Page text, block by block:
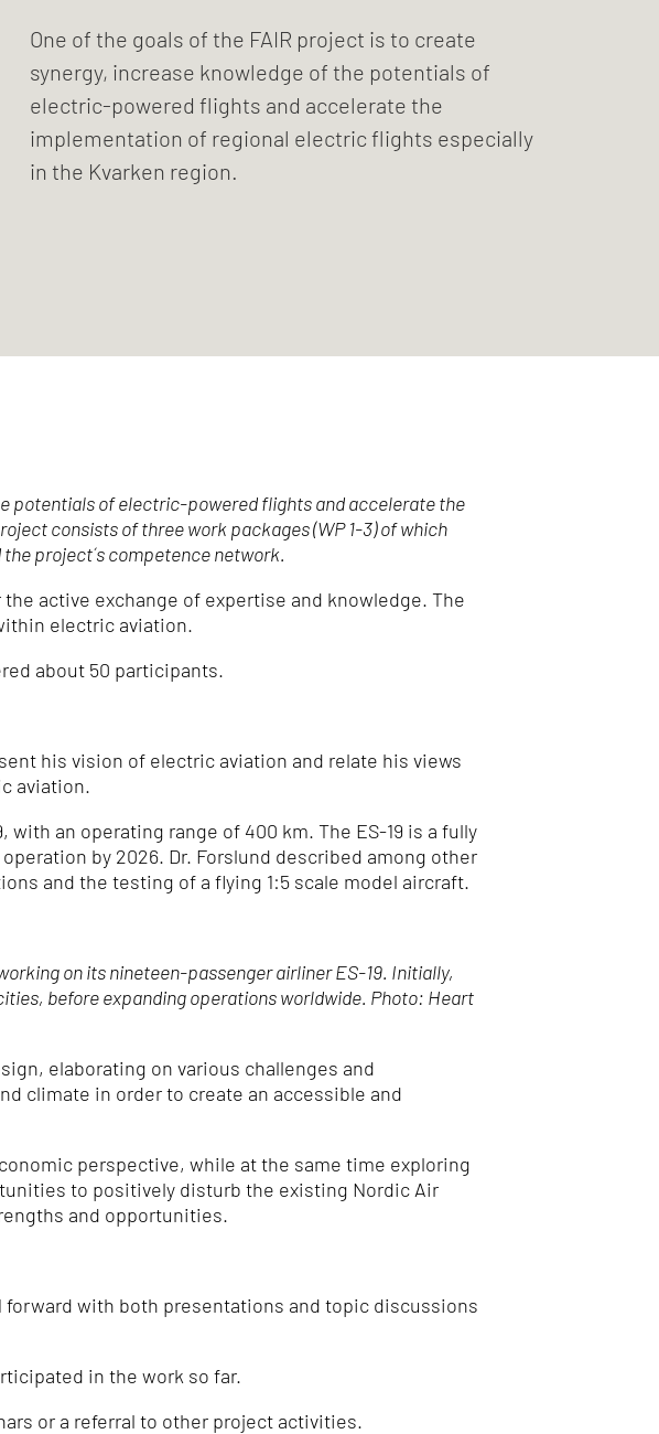
One of the goals of the FAIR project is to create
synergy, increase knowledge of the potentials of
electric-powered flights and accelerate the
implementation of regional electric flights especially
in the Kvarken region.
potentials of electric-powered flights and accelerate the
consists of three work packages (WP 1-3) of which
project´s competence network.
active exchange of expertise and knowledge. The
electric aviation.
about 50 participants.
his vision of electric aviation and relate his views
aviation.
an operating range of 400 km. The ES-19 is a fully
by 2026. Dr. Forslund described among other
and the testing of a flying 1:5 scale model aircraft.
on its nineteen-passenger airliner ES-19. Initially,
before expanding operations worldwide. Photo: Heart
elaborating on various challenges and
climate in order to create an accessible and
perspective, while at the same time exploring
to positively disturb the existing Nordic Air
and opportunities.
with both presentations and topic discussions
in the work so far.
or a referral to other project activities.